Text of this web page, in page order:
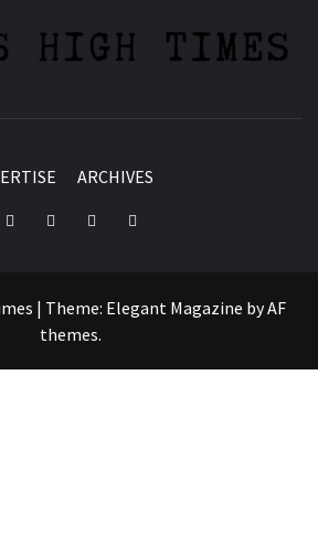
ARCHIVES
InstagramYouTubeTwitterFacebook
| Theme: Elegant Magazine byAF
themes.